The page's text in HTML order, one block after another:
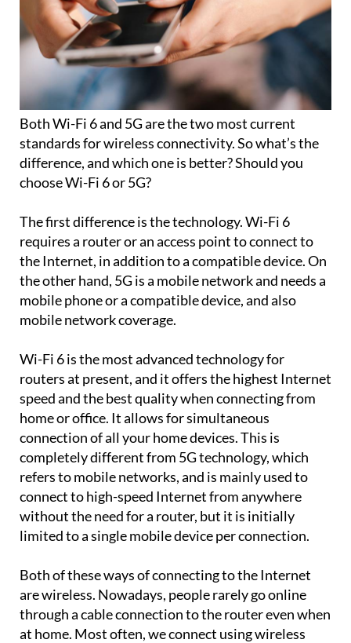
Both Wi-Fi 6 and 5G are the two most current
standards for wireless connectivity. So what’s the
difference, and which one is better? Should you
choose Wi-Fi 6 or 5G?
The first difference is the technology. Wi-Fi 6
requires a router or an access point to connect to
the Internet, in addition to a compatible device. On
the other hand, 5G is a mobile network and needs a
mobile phone or a compatible device, and also
mobile network coverage.
Wi-Fi 6 is the most advanced technology for
routers at present, and it offers the highest Internet
speed and the best quality when connecting from
home or office. It allows for simultaneous
connection of all your home devices. This is
completely different from 5G technology, which
refers to mobile networks, and is mainly used to
connect to high-speed Internet from anywhere
without the need for a router, but it is initially
limited to a single mobile device per connection.
Both of these ways of connecting to the Internet
are wireless. Nowadays, people rarely go online
through a cable connection to the router even when
at home. Most often, we connect using wireless